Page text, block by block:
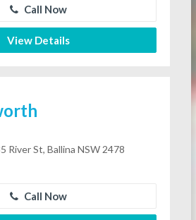
Call Now
View Details
River St, Ballina NSW 2478
Call Now